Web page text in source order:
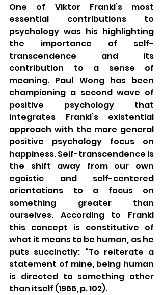
One of Viktor Frankl’s most
essential contributions to
psychology was his highlighting
the importance of self-
transcendence and its
contribution to a sense of
meaning. Paul Wong has been
championing a second wave of
positive psychology that
integrates Frankl’s existential
approach with the more general
positive psychology focus on
happiness. Self-transcendence is
the shift away from our own
egoistic and self-centered
orientations to a focus on
something greater than
ourselves. According to Frankl
this concept is constitutive of
what it means to be human, as he
puts succinctly: “To reiterate a
statement of mine, being human
is directed to something other
than itself (1966, p. 102).